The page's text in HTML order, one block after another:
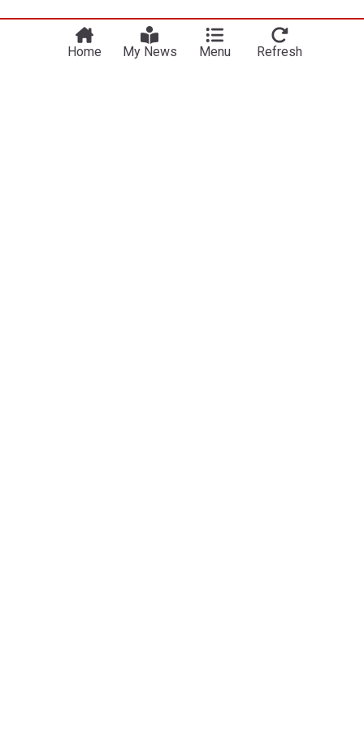
Home My News Menu Refresh